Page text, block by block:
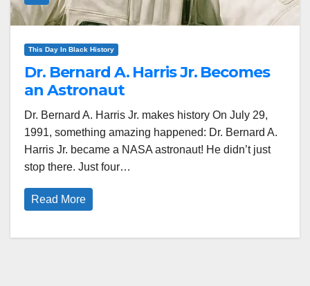
This Day In Black History
Dr. Bernard A. Harris Jr. Becomes
an Astronaut
Dr. Bernard A. Harris Jr. makes history On July 29,
1991, something amazing happened: Dr. Bernard A.
Harris Jr. became a NASA astronaut! He didn’t just
stop there. Just four…
Read More